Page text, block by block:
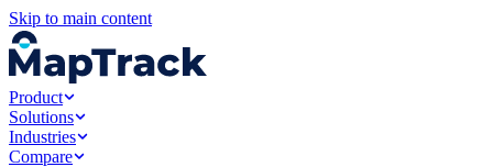
Skip to main content
Product
Solutions
Industries
Compare